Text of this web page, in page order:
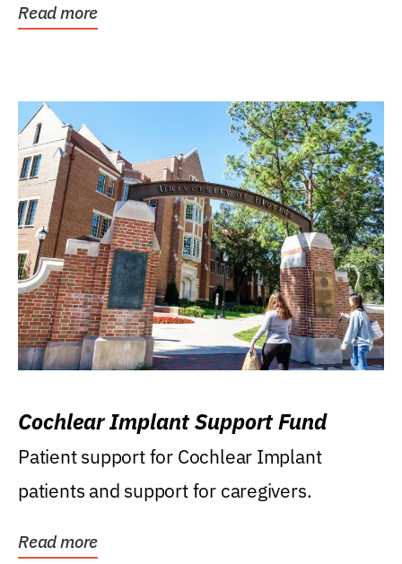
Read more
Cochlear Implant Support Fund
Patient support for Cochlear Implant
patients and support for caregivers.
Read more